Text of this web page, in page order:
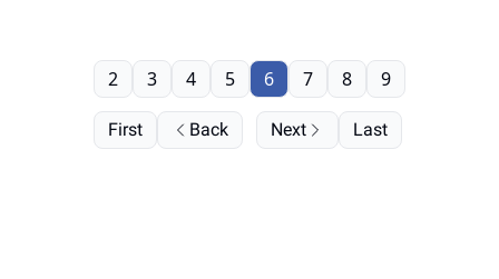
First Back
2 3 4 5 6 7 8 9
Next Last